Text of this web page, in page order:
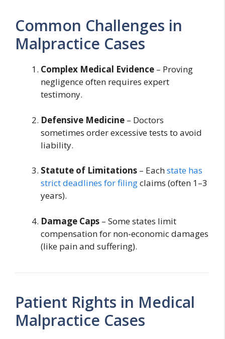
Common Challenges in
Malpractice Cases
Complex Medical Evidence – Proving
negligence often requires expert
testimony.
Defensive Medicine – Doctors
sometimes order excessive tests to avoid
liability.
Statute of Limitations – Eachstate has
strict deadlines for filingclaims (often 1–3
years).
Damage Caps – Some states limit
compensation for non-economic damages
(like pain and suffering).
Patient Rights in Medical
Malpractice Cases